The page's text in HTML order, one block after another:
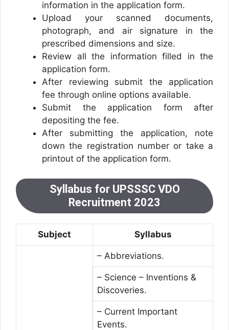
information in the application form.
Upload your scanned documents,
photograph, and air signature in the
prescribed dimensions and size.
Review all the information filled in the
application form.
After reviewing submit the application
fee through online options available.
Submit the application form after
depositing the fee.
After submitting the application, note
down the registration number or take a
printout of the application form.
Syllabus for UPSSSC VDO
Recruitment 2023
Subject Syllabus
– Abbreviations.
– Science – Inventions &
Discoveries.
– Current Important
Events.